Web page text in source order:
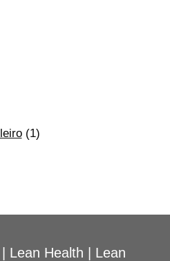
(1)
Lean Health
Lean